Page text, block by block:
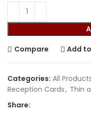
Compare Add
Categories: All
Reception Cards, Thin
Share: